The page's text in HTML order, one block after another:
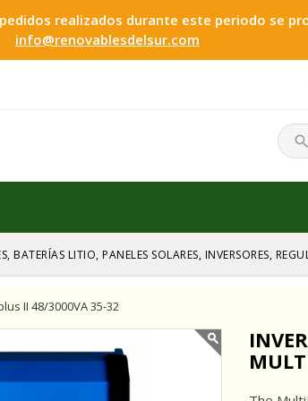
realizados durante este periodo se
info@renovablesdelsur.com
search
BATERÍAS LITIO, PANELES SOLARES, INVERSORES,
II 48/3000VA 35-32